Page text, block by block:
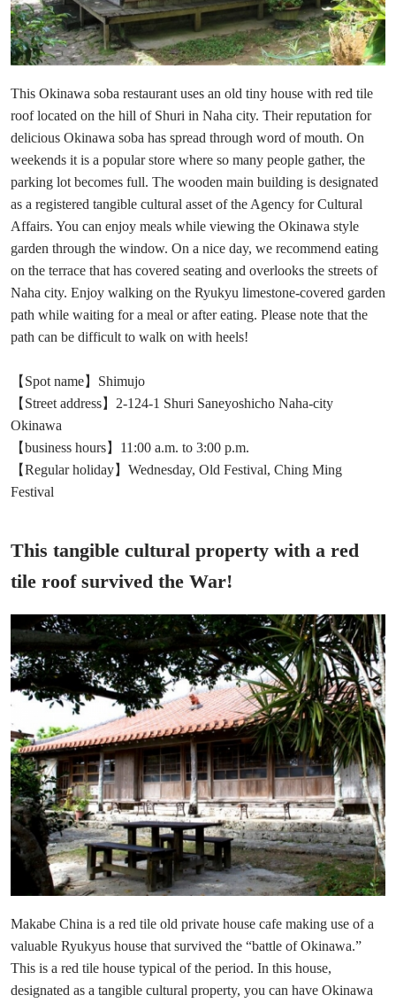
This Okinawa soba restaurant uses an old tiny house with red tile
roof located on the hill of Shuri in Naha city. Their reputation for
delicious Okinawa soba has spread through word of mouth. On
weekends it is a popular store where so many people gather, the
parking lot becomes full. The wooden main building is designated
as a registered tangible cultural asset of the Agency for Cultural
Affairs. You can enjoy meals while viewing the Okinawa style
garden through the window. On a nice day, we recommend eating
on the terrace that has covered seating and overlooks the streets of
Naha city. Enjoy walking on the Ryukyu limestone-covered garden
path while waiting for a meal or after eating. Please note that the
path can be difficult to walk on with heels!
【Spot name】Shimujo
【Street address】2-124-1 Shuri Saneyoshicho Naha-city
Okinawa
【business hours】11:00 a.m. to 3:00 p.m.
【Regular holiday】Wednesday, Old Festival, Ching Ming
Festival
This tangible cultural property with a red
tile roof survived the War!
Makabe China is a red tile old private house cafe making use of a
valuable Ryukyus house that survived the “battle of Okinawa.”
This is a red tile house typical of the period. In this house,
designated as a tangible cultural property, you can have Okinawa